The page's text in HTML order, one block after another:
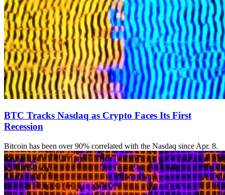
BTC Tracks Nasdaq as Crypto Faces Its First
Recession
Bitcoin has been over 90% correlated with the Nasdaq since Apr. 8.